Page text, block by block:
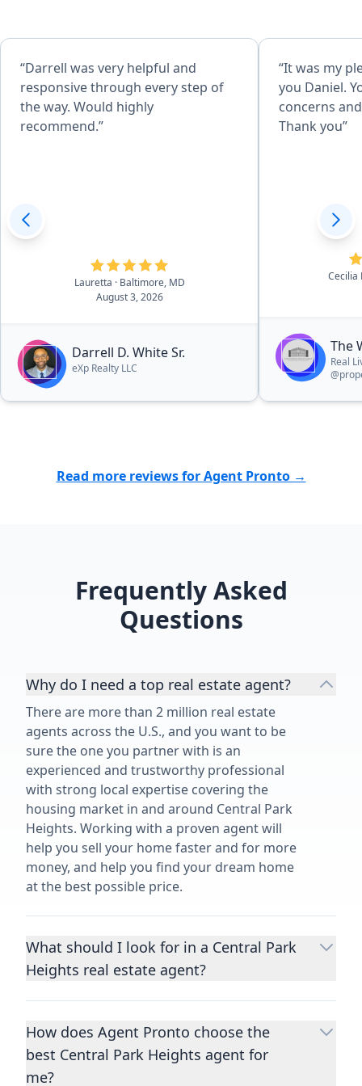
“Darrell was very helpful and
responsive through every step of
the way. Would highly
recommend.”
Lauretta
· Baltimore, MD
August 3, 2026
Darrell D. White Sr.
eXp Realty LLC
“It was my
you Daniel.
concerns
Thank you”
Cecilia
The
Real
Read more reviews for Agent Pronto →
Frequently Asked
Questions
Why do I need a top real estate agent?
There are more than 2 million real estate
agents across the U.S., and you want to be
sure the one you partner with is an
experienced and trustworthy professional
with strong local expertise covering the
housing market in and around Central Park
Heights. Working with a proven agent will
help you sell your home faster and for more
money, and help you find your dream home
at the best possible price.
What should I look for in a Central Park
Heights real estate agent?
Choosing a real estate agent to help you
important decisions you’ll make in your
lifetime. You want to make sure your agent
is an expert in your area, has a proven
How does Agent Pronto choose the
best Central Park Heights agent for
me?